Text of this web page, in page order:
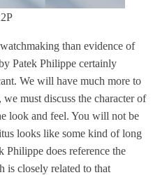
than evidence of
Patek Philippe certainly
We will have much more to
must discuss the character of
look and feel. You will not be
looks like some kind of long
Philippe does reference the
is closely related to that